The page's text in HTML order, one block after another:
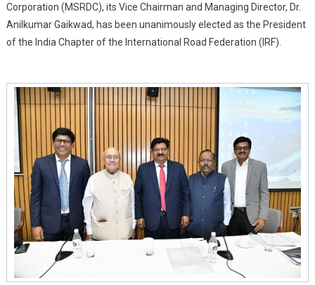
Gaikwad
Unanimously
Elected
Of
IRF
India
Chapter
Corporation (MSRDC), its Vice Chairman and Managing Director, Dr.
Anilkumar Gaikwad, has been unanimously elected as the President
of the India Chapter of the International Road Federation (IRF).